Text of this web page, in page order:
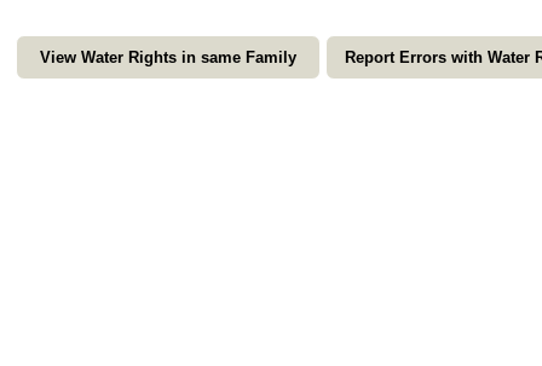
View Water Rights in same Family Report Errors with Water